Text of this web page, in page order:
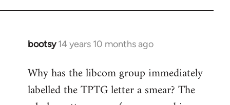
bootsy 14 years 10 months ago
In
to
Welcome
Why has the libcom group immediately
labelled the TPTG letter a smear? The